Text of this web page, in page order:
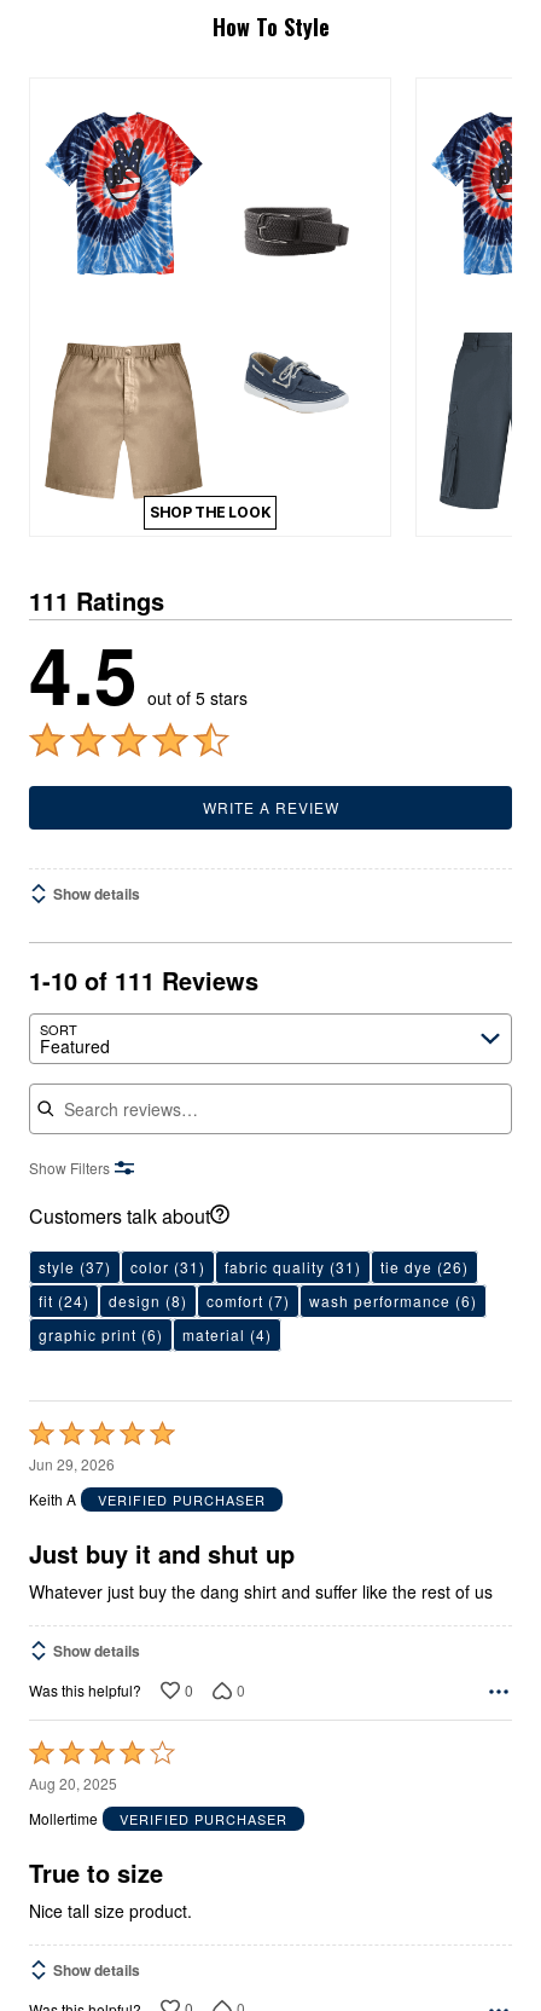
How To Style
SHOP THE LOOK
111 Ratings
4.5 out of 5 stars
WRITE A REVIEW
Show details
1-10 of 111 Reviews
SORT
Featured
Search reviews
Show Filters
Customers talk about
style (37) color (31) fabric quality (31) tie dye (26)
fit (24) design (8) comfort (7) wash performance (6)
graphic print (6) material (4)
Rated
5
out
5
Jun 29, 2026
Keith A
VERIFIED PURCHASER
Just buy it and shut up
Whatever just buy the dang shirt and suffer like the rest of us
Show details
Was this helpful? 0 0
Rated
4
out
5
Aug 20, 2025
Mollertime
VERIFIED PURCHASER
True to size
Nice tall size product.
Show details